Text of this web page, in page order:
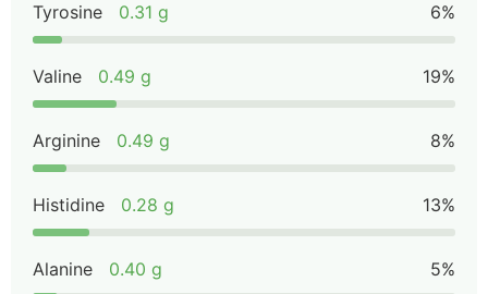
Tyrosine 0.31 g 6%
Valine 0.49 g 19%
Arginine 0.49 g 8%
Histidine 0.28 g 13%
Alanine 0.40 g 5%